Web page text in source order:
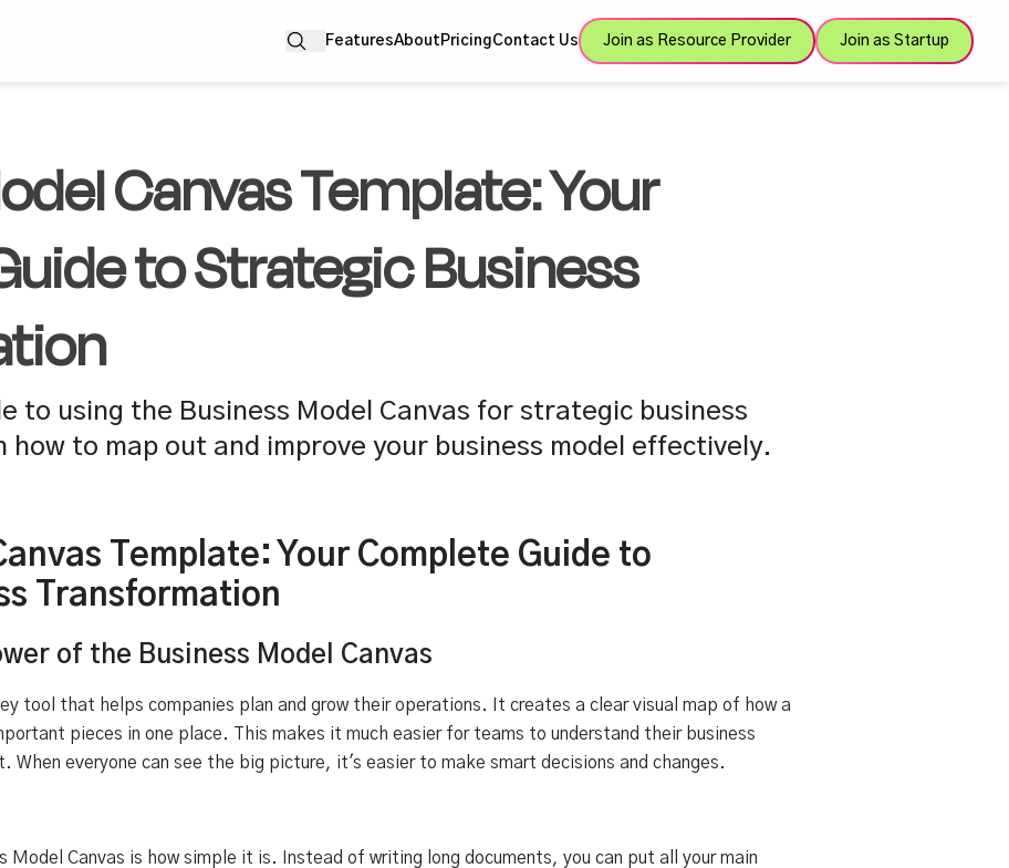
FeaturesAbout PricingContact Us Join as Resource Provider Join as Startup
Canvas Template: Your
to Strategic Business
to using the Business Model Canvas for strategic business
to map out and improve your business model effectively.
Template: Your Complete Guide to
Transformation
of the Business Model Canvas
tool that helps companies plan and grow their operations. It creates a clear visual map of how a
pieces in one place. This makes it much easier for teams to understand their business
When everyone can see the big picture, it's easier to make smart decisions and changes.
Model Canvas is how simple it is. Instead of writing long documents, you can put all your main